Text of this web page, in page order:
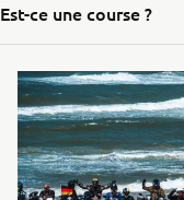
Est-ce une course ?